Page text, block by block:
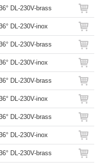
DL-230V-brass
DL-230V-inox
DL-230V-brass
DL-230V-inox
DL-230V-brass
DL-230V-inox
DL-230V-brass
DL-230V-inox
DL-230V-brass